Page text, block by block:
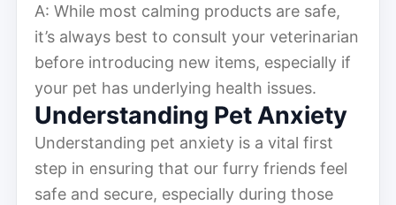
A: While most calming products are safe,
it’s always best to consult your veterinarian
before introducing new items, especially if
your pet has underlying health issues.
Understanding Pet Anxiety
Understanding pet anxiety is a vital first
step in ensuring that our furry friends feel
safe and secure, especially during those